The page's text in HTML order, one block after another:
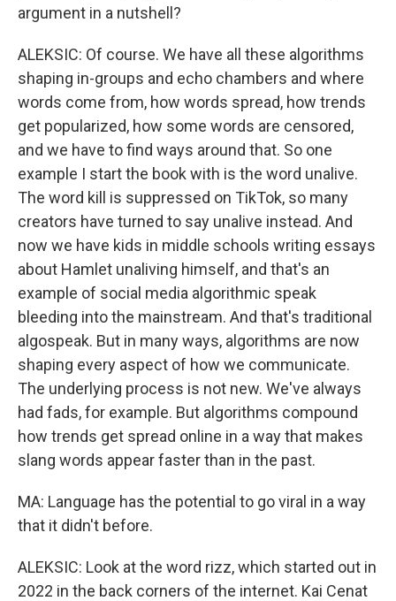
argument in a nutshell?
ALEKSIC: Of course. We have all these algorithms
shaping in-groups and echo chambers and where
words come from, how words spread, how trends
get popularized, how some words are censored,
and we have to find ways around that. So one
example I start the book with is the word unalive.
The word kill is suppressed on TikTok, so many
creators have turned to say unalive instead. And
now we have kids in middle schools writing essays
about Hamlet unaliving himself, and that's an
example of social media algorithmic speak
bleeding into the mainstream. And that's traditional
algospeak. But in many ways, algorithms are now
shaping every aspect of how we communicate.
The underlying process is not new. We've always
had fads, for example. But algorithms compound
how trends get spread online in a way that makes
slang words appear faster than in the past.
MA: Language has the potential to go viral in a way
that it didn't before.
ALEKSIC: Look at the word rizz, which started out in
2022 in the back corners of the internet. Kai Cenat